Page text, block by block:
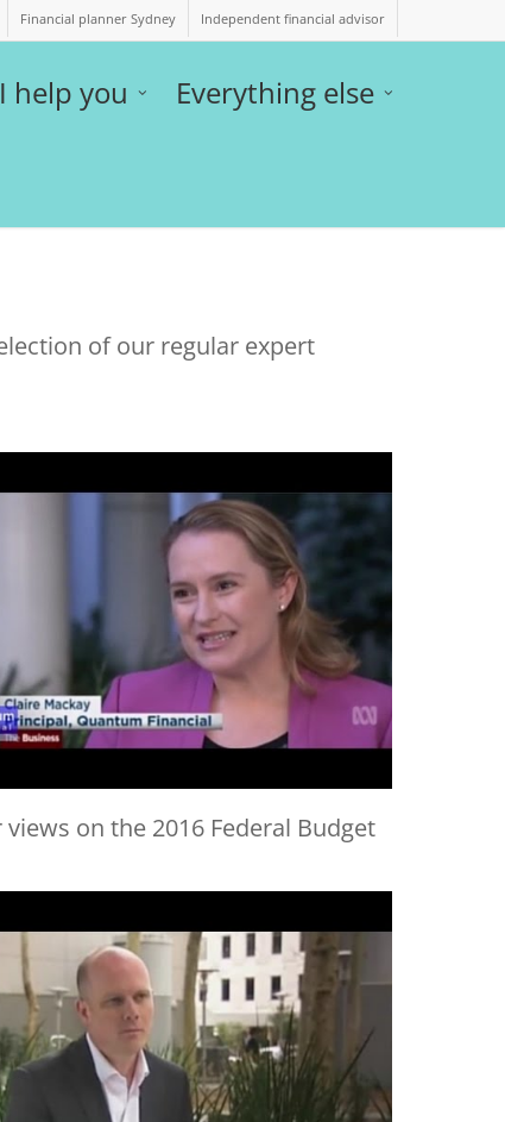
Financial planner Sydney Independent financial advisor
help you Everything else
of our regular expert
views on the 2016 Federal Budget